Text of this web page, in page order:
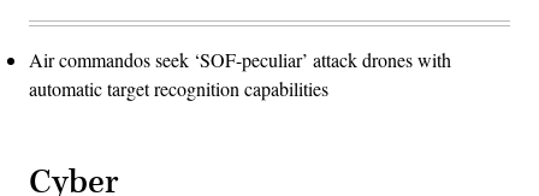
Air commandos seek ‘SOF-peculiar’ attack drones with
automatic target recognition capabilities
Cyber